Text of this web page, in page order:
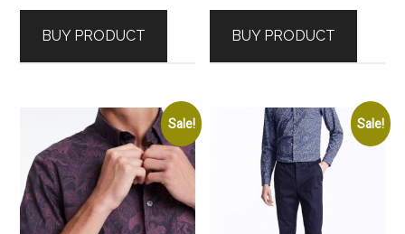
$99.95.$39.00.
BUY PRODUCT
$99.95.$39.00.
BUY PRODUCT
Sale! Sale!